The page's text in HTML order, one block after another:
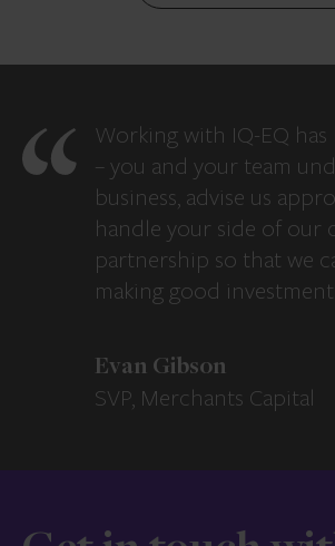
Working with IQ-EQ has
– you and your team
business, advise us
handle your side of our
partnership so that we
making good
Evan Gibson
SVP, Merchants Capital